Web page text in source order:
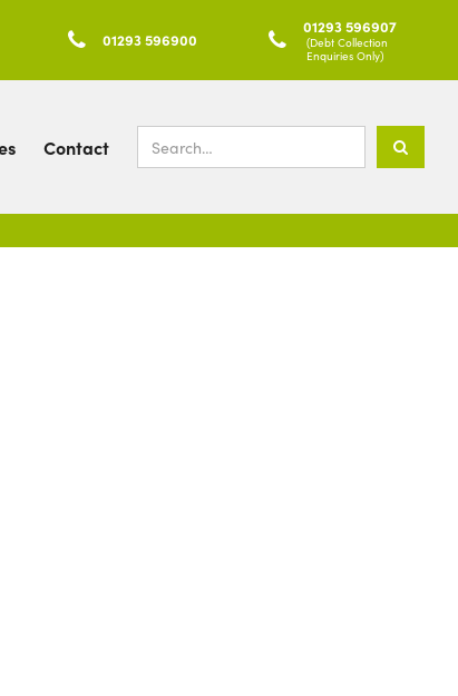
 01293 596900 
01293 596907
(Debt Collection
Enquiries Only)
Contact